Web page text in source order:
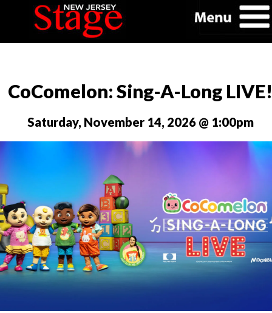
CoComelon: Sing-A-Long LIVE!
Saturday, November 14, 2026 @ 1:00pm